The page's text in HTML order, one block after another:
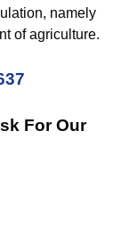
namely
of agriculture.
For Our